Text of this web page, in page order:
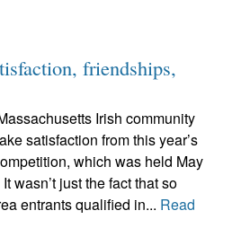
friendships,
Irish community
satisfaction from this year’s
which was held May
wasn’t just the fact that so
entrants qualified in... Read